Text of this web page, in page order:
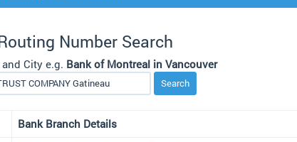
Number Search
City e.g. Bank of Montreal in Vancouver
Search
Bank Branch Details